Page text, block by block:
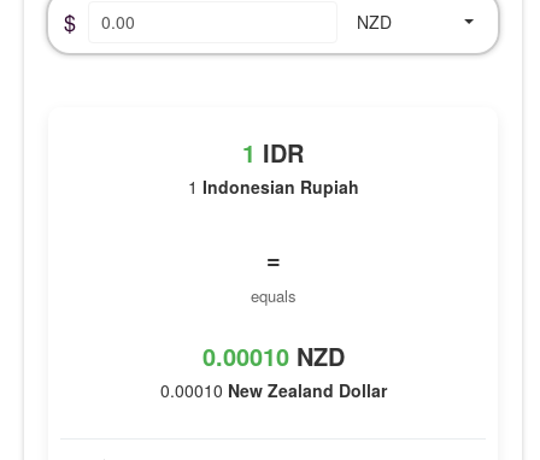
$
NZD
1 IDR
1 Indonesian Rupiah
=
equals
0.00010 NZD
0.00010 New Zealand Dollar